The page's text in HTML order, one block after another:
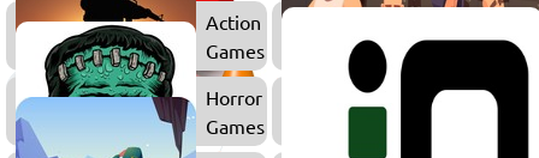
Action
Games
Horror
Games
Zombie